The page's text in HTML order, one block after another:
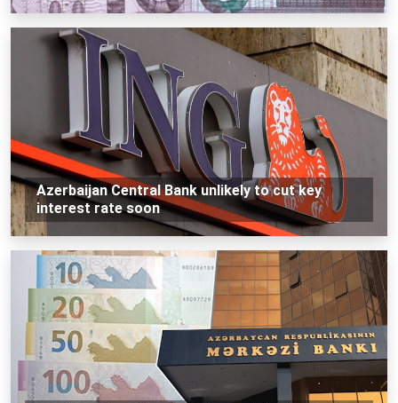
Azerbaijan Central Bank unlikely to cut key
interest rate soon